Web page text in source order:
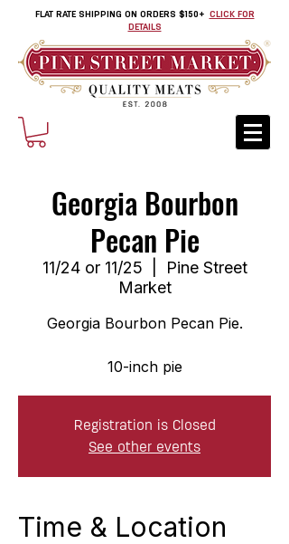
FLAT RATE SHIPPING ON ORDERS $150+ CLICK FOR
DETAILS
Georgia Bourbon
Pecan Pie
11/24 or 11/25
Pine Street
Market
Georgia Bourbon Pecan Pie.
10-inch pie
Registration is Closed
See other events
Time & Location